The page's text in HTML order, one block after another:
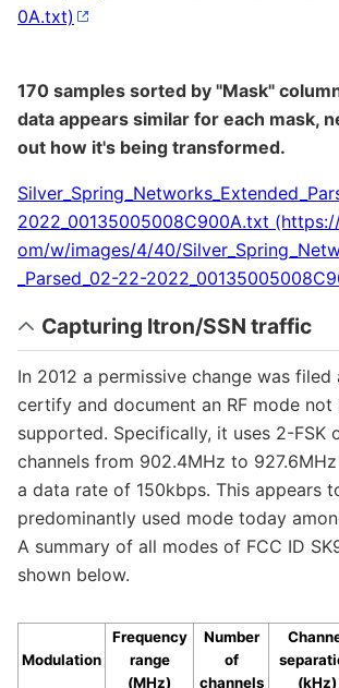
170 samples sorted by "Mask"
data appears similar for each mask,
out how it's being transformed.
2022_00135005008C900A.txt
Capturing Itron/SSN traffic
In 2012 a permissive change was filed
certify and document an RF mode not
supported. Specifically, it uses 2-FSK
channels from 902.4MHz to
a data rate of 150kbps. This appears
predominantly used mode today
A summary of all modes of FCC ID
shown below.
Modulation
Frequency
range
(MHz)
Number
of
channels
(kHz)